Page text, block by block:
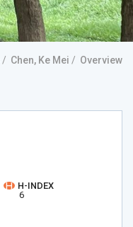
Chen, Ke Mei Overview
H-INDEX
6